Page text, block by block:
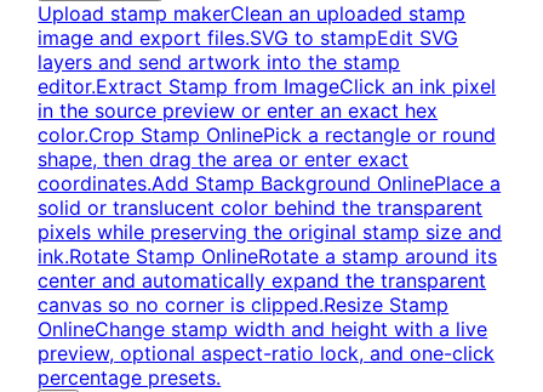
Upload stamp makerClean an uploaded stamp
image and export files.SVG to stampEdit SVG
layers and send artwork into the stamp
editor.Extract Stamp from ImageClick an ink pixel
in the source preview or enter an exact hex
color.Crop Stamp OnlinePick a rectangle or round
shape, then drag the area or enter exact
coordinates.Add Stamp Background OnlinePlace a
solid or translucent color behind the transparent
pixels while preserving the original stamp size and
ink.Rotate Stamp OnlineRotate a stamp around its
center and automatically expand the transparent
canvas so no corner is clipped.Resize Stamp
OnlineChange stamp width and height with a live
preview, optional aspect-ratio lock, and one-click
percentage presets.